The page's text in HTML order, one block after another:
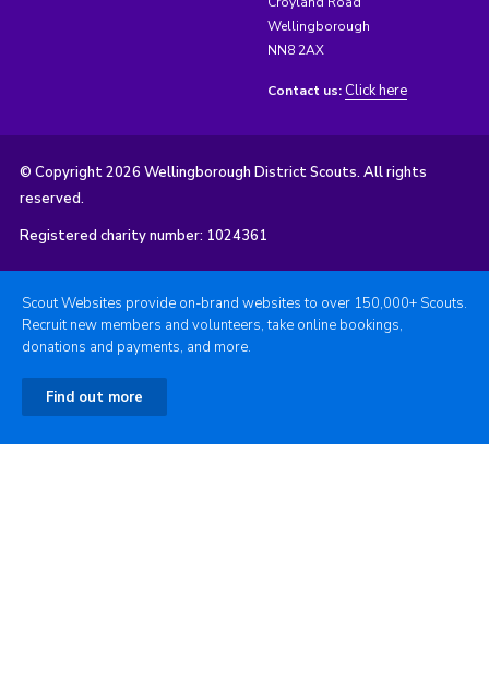
Wellingborough
NN8 2AX
Contact us: Click here
© Copyright 2026 Wellingborough District Scouts. All rights
reserved.
Registered charity number: 1024361
Scout Websites provide on-brand websites to over 150,000+ Scouts.
Recruit new members and volunteers, take online bookings,
donations and payments, and more.
Find out more